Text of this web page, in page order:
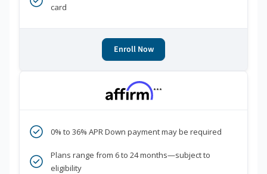
card
Enroll Now
***
0% to 36% APR Down payment may be required
Plans range from 6 to 24 months—subject to
eligibility